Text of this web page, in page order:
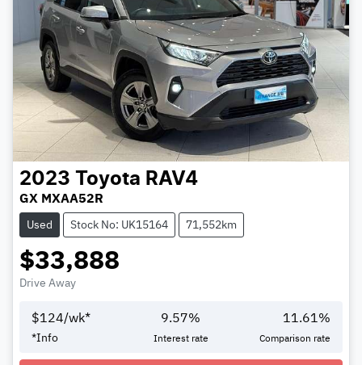
2023 Toyota RAV4
GX MXAA52R
Used Stock No: UK15164 71,552km
$33,888
Drive Away
$124/wk*
*Info
9.57%
Interest rate
11.61 %
Comparison rate